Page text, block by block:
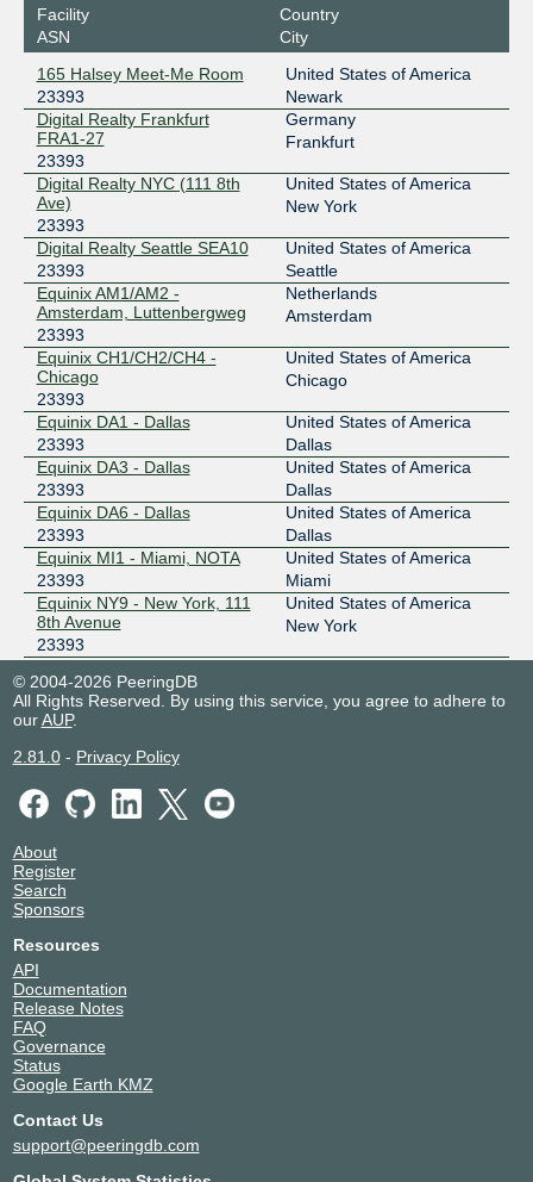
Facility
ASN
Country
City
165 Halsey Meet-Me Room
23393
United States of America
Newark
Digital Realty Frankfurt
FRA1-27
23393
Germany
Frankfurt
Digital Realty NYC (111 8th
Ave)
23393
United States of America
New York
Digital Realty Seattle SEA10
23393
United States of America
Seattle
Equinix AM1/AM2 -
Amsterdam, Luttenbergweg
23393
Netherlands
Amsterdam
Equinix CH1/CH2/CH4 -
Chicago
23393
United States of America
Chicago
Equinix DA1 - Dallas
23393
United States of America
Dallas
Equinix DA3 - Dallas
23393
United States of America
Dallas
Equinix DA6 - Dallas
23393
United States of America
Dallas
Equinix MI1 - Miami, NOTA
23393
United States of America
Miami
Equinix NY9 - New York, 111
8th Avenue
23393
United States of America
New York
Silicon Valley, San Jose
23393
Telehouse - London
(Docklands West)
© 2004-2026 PeeringDB
All Rights Reserved. By using this service, you agree to adhere to
ourAUP.
2.81.0- Privacy Policy
About
Register
Search
Sponsors
Resources
API
Documentation
Release Notes
FAQ
Governance
Status
Google Earth KMZ
Contact Us
support@peeringdb.com